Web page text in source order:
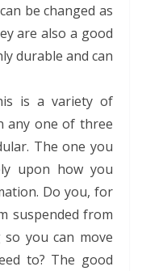
be changed as
are also a good
durable and can
is a variety of
any one of three
The one you
upon how you
Do you, for
suspended from
you can move
to? The good